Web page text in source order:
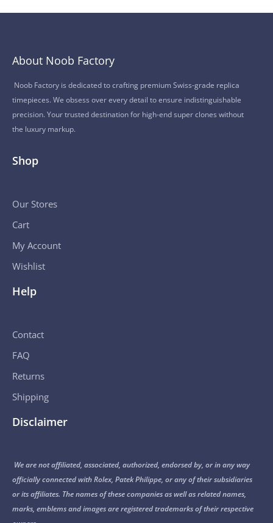
About Noob Factory
Noob Factory is dedicated to crafting premium Swiss-grade replica
timepieces. We obsess over every detail to ensure indistinguishable
precision. Your trusted destination for high-end super clones without
the luxury markup.
Shop
Our Stores
Cart
My Account
Wishlist
Help
Contact
FAQ
Returns
Shipping
Disclaimer
We are not affiliated, associated, authorized, endorsed by, or in any way
officially connected with Rolex, Patek Philippe, or any of their subsidiaries
or its affiliates. The names of these companies as well as related names,
marks, emblems and images are registered trademarks of their respective